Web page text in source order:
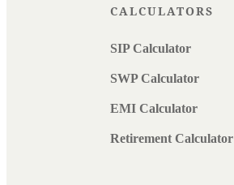
CALCULATORS
SIP Calculator
SWP Calculator
EMI Calculator
Retirement Calculator